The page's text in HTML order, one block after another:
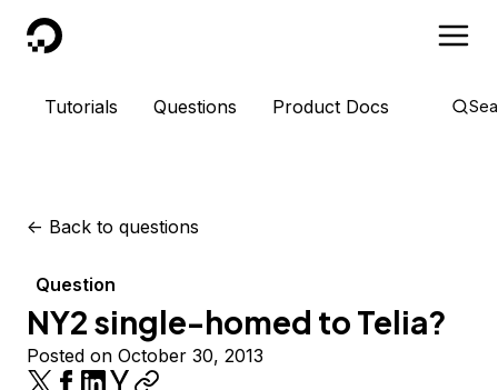
DigitalOcean
Tutorials Questions Product Docs
<- Back to questions
Question
NY2 single-homed to Telia?
Posted on October 30, 2013